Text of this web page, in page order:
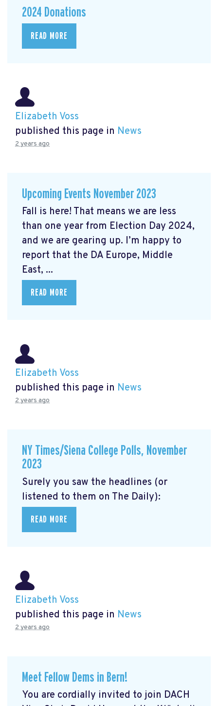
2024 Donations
READ MORE
Elizabeth Voss
published this page in News
2 years ago
Upcoming Events November 2023
Fall is here! That means we are less
than one year from Election Day 2024,
and we are gearing up. I’m happy to
report that the DA Europe, Middle
East, ...
READ MORE
Elizabeth Voss
published this page in News
2 years ago
NY Times/Siena College Polls, November
2023
Surely you saw the headlines (or
listened to them on The Daily):
READ MORE
Elizabeth Voss
published this page in News
2 years ago
Meet Fellow Dems in Bern!
You are cordially invited to join DACH